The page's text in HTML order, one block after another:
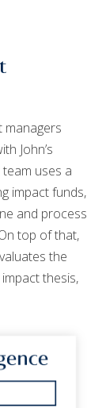
managers
John’s
uses a
impact funds,
and process
top of that,
the
thesis,